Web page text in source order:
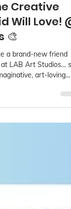
read
Creative
Will Love! @
🎨
a brand-new friend
art-loving
creativity and